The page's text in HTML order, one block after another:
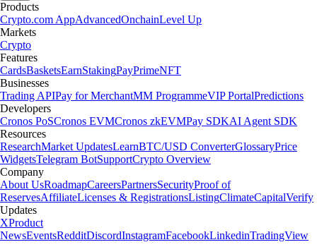
Products
Crypto.com AppAdvancedOnchainLevel Up
Markets
Crypto
Features
CardsBasketsEarnStakingPayPrimeNFT
Businesses
Trading APIPay for MerchantMM ProgrammeVIP PortalPredictions
Developers
Cronos PoSCronos EVMCronos zkEVMPay SDKAI Agent SDK
Resources
ResearchMarket UpdatesLearnBTC/USD ConverterGlossaryPrice
WidgetsTelegram BotSupportCrypto Overview
Company
About UsRoadmapCareersPartnersSecurityProof of
ReservesAffiliateLicenses & RegistrationsListingClimateCapitalVerify
Updates
XProduct
NewsEventsRedditDiscordInstagramFacebookLinkedinTradingView